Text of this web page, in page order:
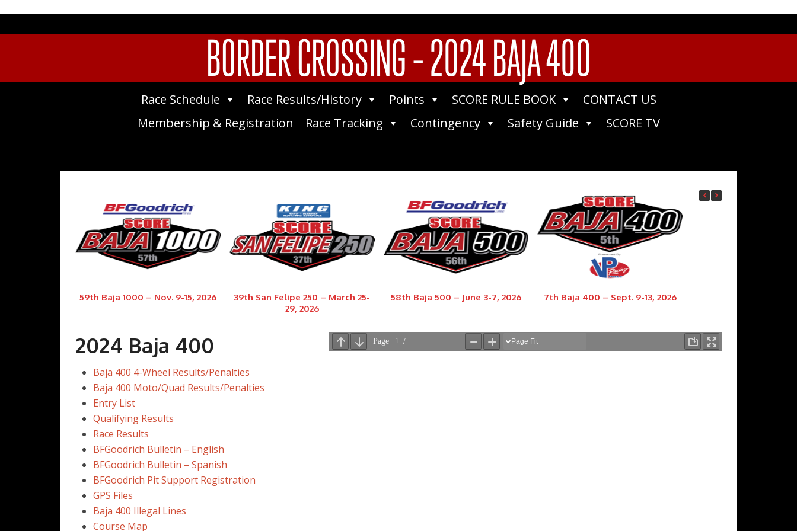
BORDER CROSSING – 2024 BAJA 400
Race Schedule Race Results/History Points SCORE RULE BOOK
CONTACT US
Membership & Registration
Race Tracking Contingency Safety Guide SCORE TV
59th Baja 1000 – Nov. 9-15, 2026
39th San Felipe 250 – March 25-
29, 2026
58th Baja 500 – June 3-7, 2026 7th Baja 400 – Sept. 9-13, 2026
2024 Baja 400
Baja 400 4-Wheel Results/Penalties
Baja 400 Moto/Quad Results/Penalties
Entry List
Qualifying Results
Race Results
BFGoodrich Bulletin – English
BFGoodrich Bulletin – Spanish
BFGoodrich Pit Support Registration
GPS Files
Baja 400 Illegal Lines
Course Map